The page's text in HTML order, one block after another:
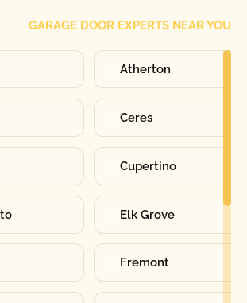
GARAGE DOOR EXPERTS NEAR YOU
Atherton
Ceres
Cupertino
Elk Grove
Fremont